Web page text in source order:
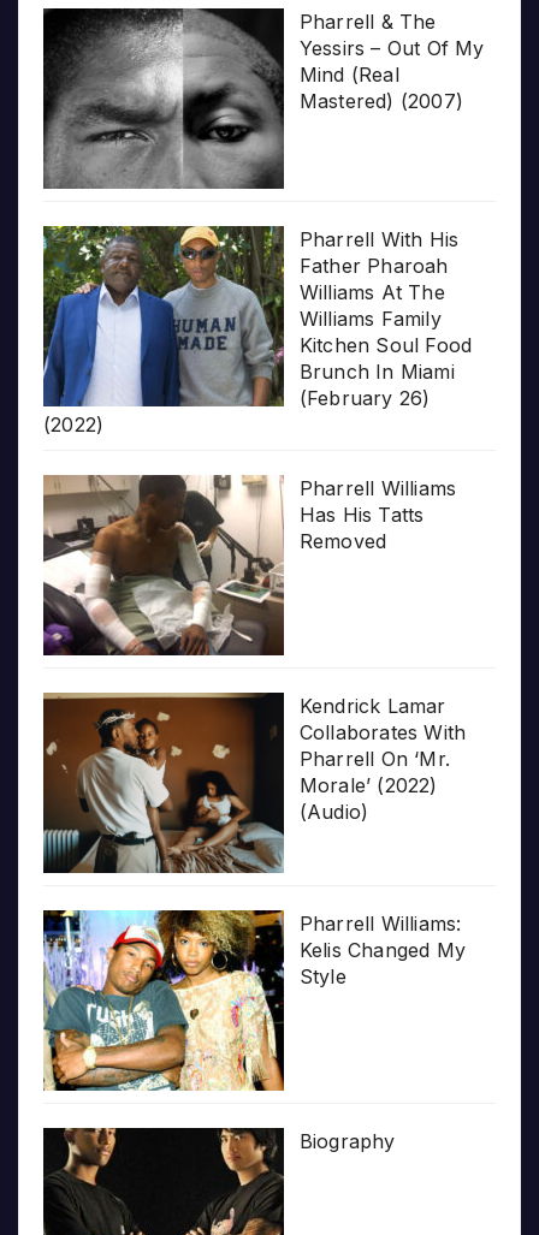
Pharrell & The
Yessirs – Out Of My
Mind (Real
Mastered) (2007)
Pharrell With His
Father Pharoah
Williams At The
Williams Family
Kitchen Soul Food
Brunch In Miami
(February 26)
(2022)
Pharrell Williams
Has His Tatts
Removed
Kendrick Lamar
Collaborates With
Pharrell On ‘Mr.
Morale’ (2022)
(Audio)
Pharrell Williams:
Kelis Changed My
Style
Biography